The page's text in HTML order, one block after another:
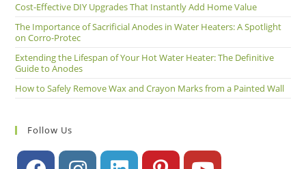
Cost-Effective DIY Upgrades That Instantly Add Home Value
The Importance of Sacrificial Anodes in Water Heaters: A Spotlight
on Corro-Protec
Extending the Lifespan of Your Hot Water Heater: The Definitive
Guide to Anodes
How to Safely Remove Wax and Crayon Marks from a Painted Wall
Follow Us